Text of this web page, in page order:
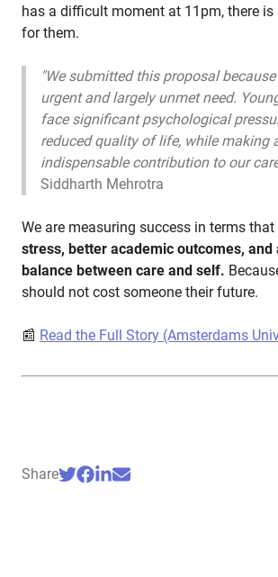
has a difficult moment at 11pm, there
for them.
"We submitted this proposal
urgent and largely unmet need.
face significant psychological
reduced quality of life, while making
indispensable contribution to our
Siddharth Mehrotra
We are measuring success in terms that
stress, better academic outcomes, and
balance between care and self.
should not cost someone their future.
📰 Read the Full Story (Amsterdams
Share